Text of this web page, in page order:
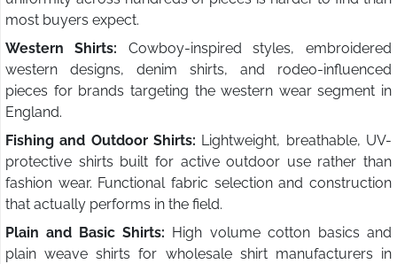
most buyers expect.
Western Shirts: Cowboy-inspired styles, embroidered
western designs, denim shirts, and rodeo-influenced
pieces for brands targeting the western wear segment in
England.
Fishing and Outdoor Shirts: Lightweight, breathable, UV-
protective shirts built for active outdoor use rather than
fashion wear. Functional fabric selection and construction
that actually performs in the field.
Plain and Basic Shirts: High volume cotton basics and
plain weave shirts for wholesale shirt manufacturers in